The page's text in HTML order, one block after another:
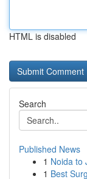
HTML is disabled
Search
Published News
1 Noida to
1 Best